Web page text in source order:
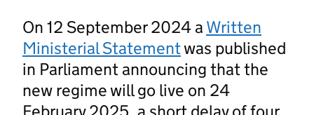
On 12 September 2024 a Written
Ministerial Statementwas published
in Parliament announcing that the
new regime will go live on 24